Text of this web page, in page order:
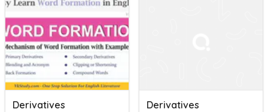
Derivatives Derivatives